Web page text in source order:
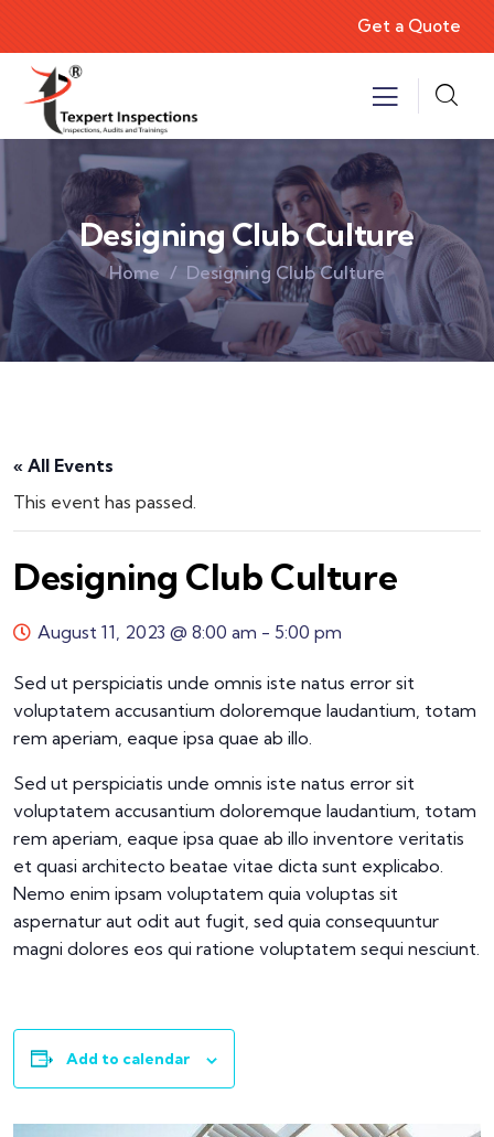
Get a Quote
Designing Club Culture
Home Designing Club Culture
« All Events
This event has passed.
Designing Club Culture
August 11, 2023 @ 8:00 am - 5:00 pm
Sed ut perspiciatis unde omnis iste natus error sit
voluptatem accusantium doloremque laudantium, totam
rem aperiam, eaque ipsa quae ab illo.
Sed ut perspiciatis unde omnis iste natus error sit
voluptatem accusantium doloremque laudantium, totam
rem aperiam, eaque ipsa quae ab illo inventore veritatis
et quasi architecto beatae vitae dicta sunt explicabo.
Nemo enim ipsam voluptatem quia voluptas sit
aspernatur aut odit aut fugit, sed quia consequuntur
magni dolores eos qui ratione voluptatem sequi nesciunt.
Add to calendar